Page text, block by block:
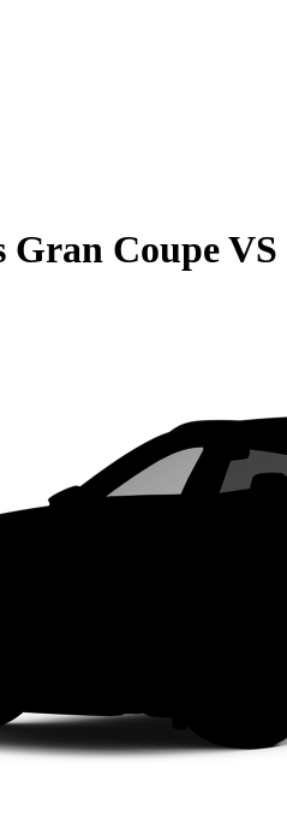
Gran CoupeVS